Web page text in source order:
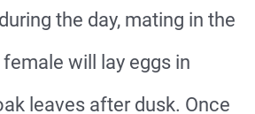
the day, mating in the
will lay eggs in
leaves after dusk. Once